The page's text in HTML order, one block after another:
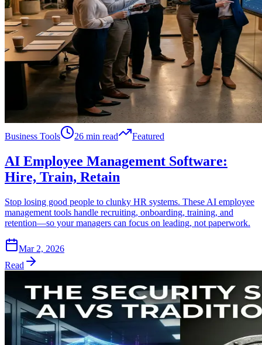
Business Tools 26 min read Featured
AI Employee Management Software:
Hire, Train, Retain
Stop losing good people to clunky HR systems. These AI employee
management tools handle recruiting, onboarding, training, and
retention—so your managers can focus on leading, not paperwork.
Mar 2, 2026
Read